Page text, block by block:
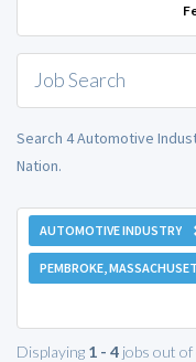
Job Search
Search 4 Automotive
Nation.
AUTOMOTIVE INDUSTRY
PEMBROKE,
Displaying 1 - 4 jobs out of